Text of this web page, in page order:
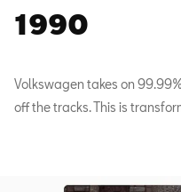
1990
Volkswagen takes on
off the tracks. This is